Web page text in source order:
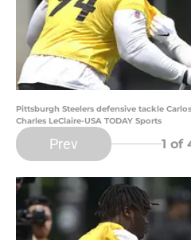
Pittsburgh Steelers defensive tackle
Charles LeClaire-USA TODAY Sports
Prev 1 of